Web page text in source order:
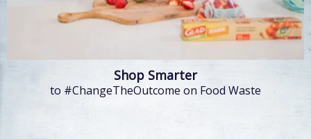
Shop Smarter
to #ChangeTheOutcome on Food Waste